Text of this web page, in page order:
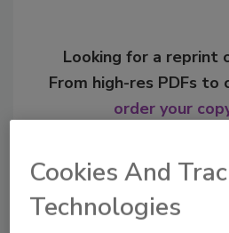
Looking for a reprint
From high-res PDFs to
order your
Cookies And
Technologies